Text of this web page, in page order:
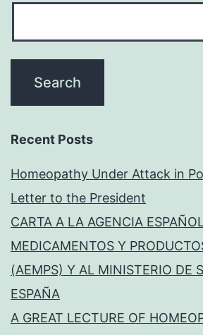
Recent Posts
Homeopathy Under Attack in
Letter to the President
CARTA A LA AGENCIA
MEDICAMENTOS Y
(AEMPS) Y AL MINISTERIO DE
ESPAÑA
A GREAT LECTURE OF